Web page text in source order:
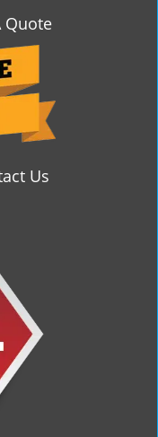
Quote
Us